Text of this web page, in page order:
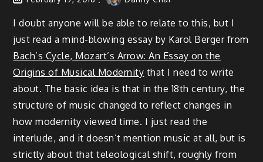
I doubt anyone will be able to relate to this, but I
just read a mind-blowing essay by Karol Berger from
Bach’s Cycle, Mozart’s Arrow: An Essay on the
Origins of Musical Modernity that I need to write
about. The basic idea is that in the 18th century, the
structure of music changed to reflect changes in
how modernity viewed time. I just read the
interlude, and it doesn’t mention music at all, but is
strictly about that teleological shift, roughly from